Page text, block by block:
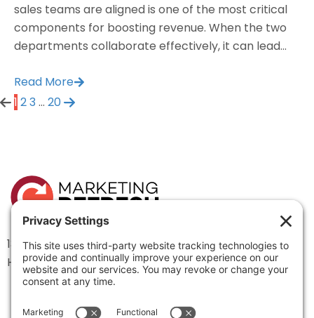
sales teams are aligned is one of the most critical
components for boosting revenue. When the two
departments collaborate effectively, it can lead...
Read More
1 23 … 20
1334 Brittmoore Road 1000M
Houston, TX 77043